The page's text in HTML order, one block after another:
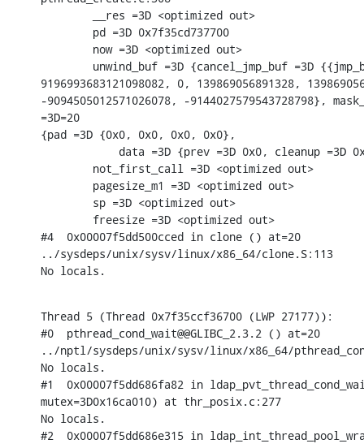
        __res =3D <optimized out>
        pd =3D 0x7f35cd737700
        now =3D <optimized out>
unwind_buf =3D {cancel_jmp_buf =3D
9196993683121098082, 0, 139869056891328,
-9094505012571026078, -9144027579543728798},
=3D=20
{pad =3D {0x0, 0x0, 0x0, 0x0},
data =3D {prev =3D 0x0, cleanup =3D
        not_first_call =3D <optimized out>
        pagesize_m1 =3D <optimized out>
        sp =3D <optimized out>
        freesize =3D <optimized out>
#4  0x00007f5dd500cced in clone () at=20
../sysdeps/unix/sysv/linux/x86_64/clone.S:113
No locals.
Thread 5 (Thread 0x7f35ccf36700 (LWP 27177)):
#0  pthread_cond_wait@@GLIBC_2.3.2 () at=20
../nptl/sysdeps/unix/sysv/linux/x86_64/
No locals.
#1  0x00007f5dd686fa82 in
mutex=3D0x16ca010) at thr_posix.c:277
No locals.
#2  0x00007f5dd686e315 in